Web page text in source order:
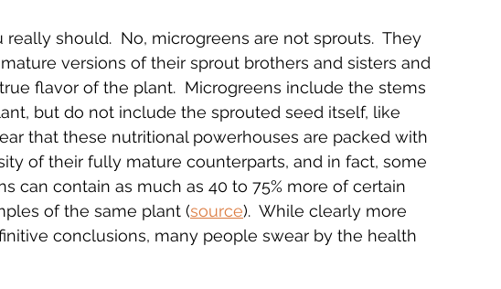
should.  No, microgreens are not sprouts.  They
versions of their sprout brothers and sisters and
flavor of the plant.  Microgreens include the stems
but do not include the sprouted seed itself, like
that these nutritional powerhouses are packed with
of their fully mature counterparts, and in fact, some
can contain as much as 40 to 75% more of certain
of the same plant (source).  While clearly more
conclusions, many people swear by the health